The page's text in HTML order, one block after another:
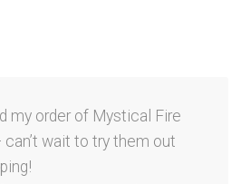
my order of Mystical Fire
can’t wait to try them out